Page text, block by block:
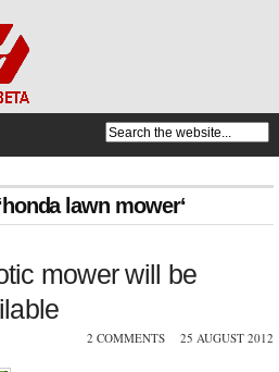
lawn mower‘
mower will be
2 COMMENTS 25 AUGUST 2012